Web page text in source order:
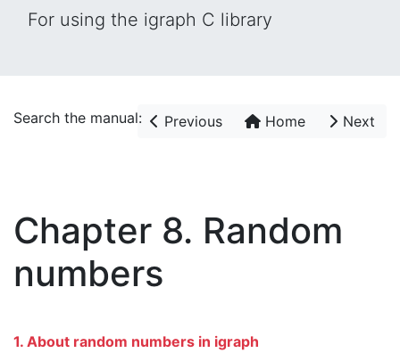
For using the igraph C library
Search the manual: Previous Home Next
Chapter 8. Random
numbers
1. About random numbers in igraph